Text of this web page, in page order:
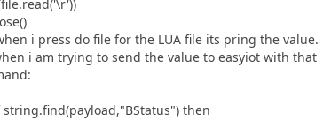
i press do file for the LUA file its pring the value.
i am trying to send the value to easyiot with that
string.find(payload,"BStatus") then